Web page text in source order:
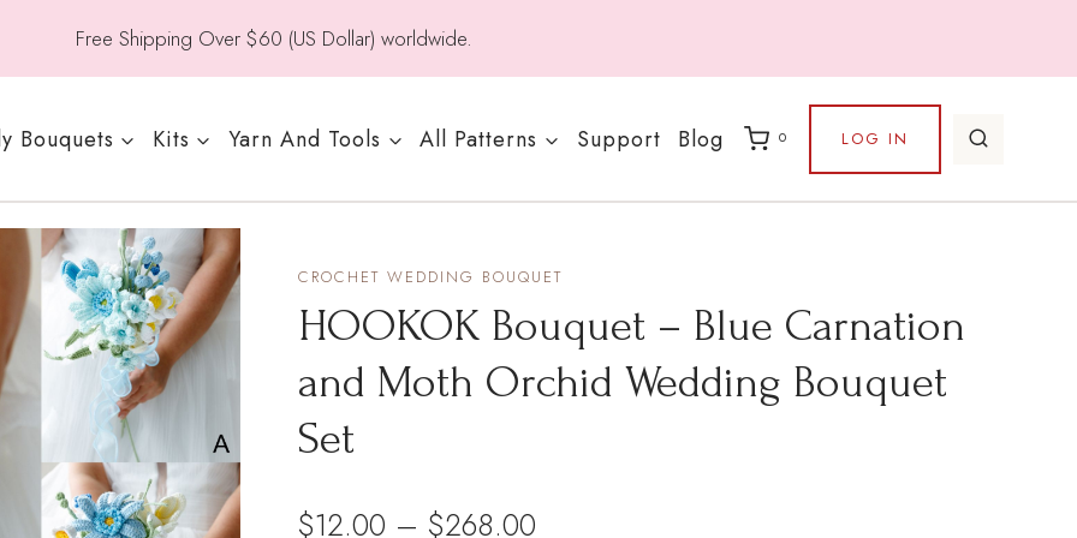
Free Shipping Over $60 (US Dollar) worldwide.
Bouquets Kits Yarn And Tools All Patterns Support Blog 0 LOG IN
CROCHET WEDDING BOUQUET
HOOKOK Bouquet – Blue Carnation
and Moth Orchid Wedding Bouquet
Set
$12.00 – $268.00